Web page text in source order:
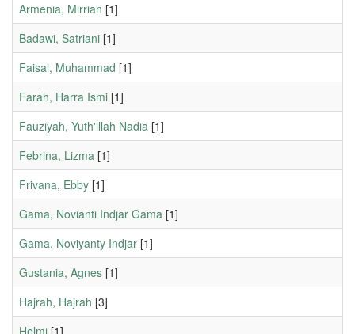
Armenia, Mirrian [1]
Badawi, Satriani [1]
Faisal, Muhammad [1]
Farah, Harra Ismi [1]
Fauziyah, Yuth'illah Nadia [1]
Febrina, Lizma [1]
Frivana, Ebby [1]
Gama, Novianti Indjar Gama [1]
Gama, Noviyanty Indjar [1]
Gustania, Agnes [1]
Hajrah, Hajrah [3]
Helmi [1]